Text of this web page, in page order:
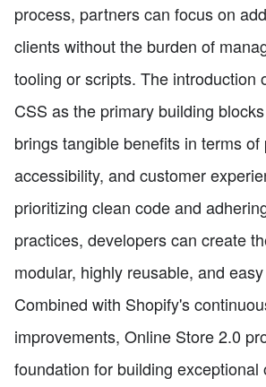
process, partners can focus on
clients without the burden of
tooling or scripts. The introduction
CSS as the primary building
brings tangible benefits in terms of
accessibility, and customer
prioritizing clean code and
practices, developers can create
modular, highly reusable, and
Combined with Shopify's
improvements, Online Store 2.0
foundation for building exceptional